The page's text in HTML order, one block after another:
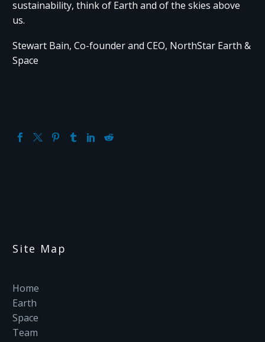
sustainability, think of Earth and of the skies above
us.
Stewart Bain, Co-founder and CEO, NorthStar Earth &
Space
Site Map
Home
Earth
Space
Team